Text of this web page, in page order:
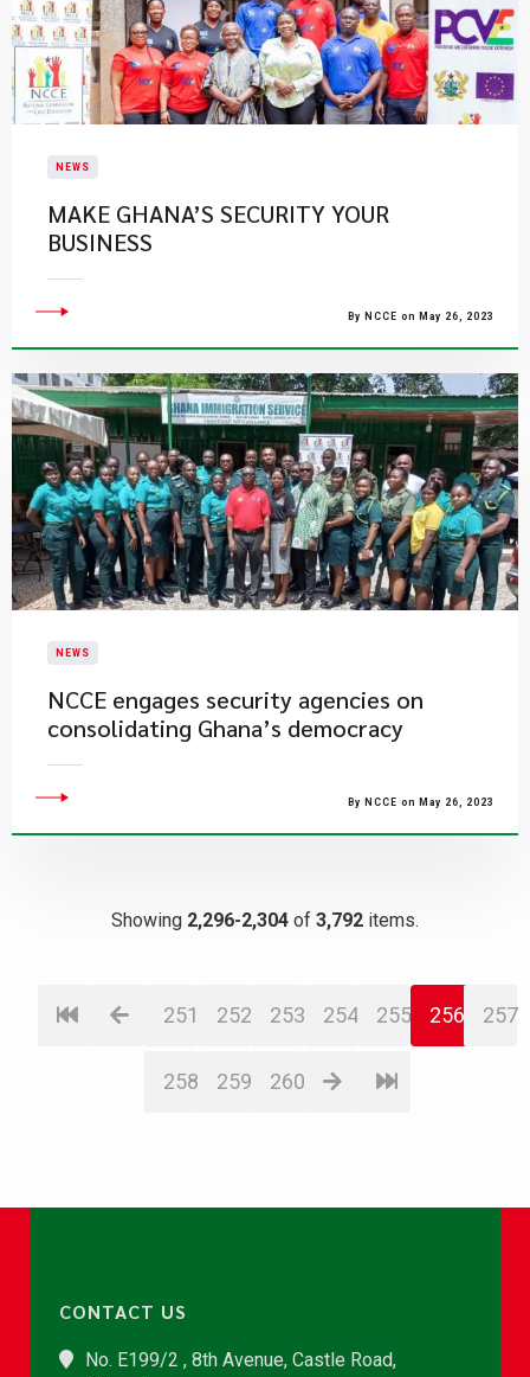
NEWS
MAKE GHANA’S SECURITY YOUR
BUSINESS
By NCCE on May 26, 2023
NEWS
NCCE engages security agencies on
consolidating Ghana’s democracy
By NCCE on May 26, 2023
Showing 2,296-2,304 of 3,792 items.
251 252 253 254 255 256 257
258 259 260
CONTACT US
No. E199/2 , 8th Avenue, Castle Road,